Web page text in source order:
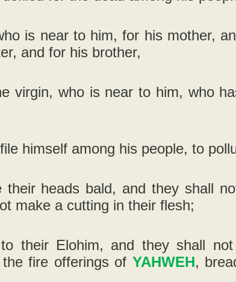
is near to him, for his mother,
and for his brother,
virgin, who is near to him, who
himself among his people, to
heads bald, and they shall
make a cutting in their flesh;
their Elohim, and they shall
fire offerings of YAHWEH,